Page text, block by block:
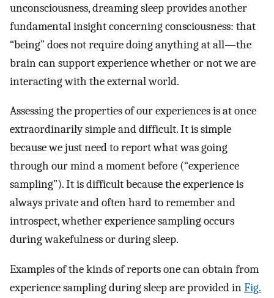
unconsciousness, dreaming sleep provides another
fundamental insight concerning consciousness: that
“being” does not require doing anything at all—the
brain can support experience whether or not we are
interacting with the external world.
Assessing the properties of our experiences is at once
extraordinarily simple and difficult. It is simple
because we just need to report what was going
through our mind a moment before (“experience
sampling”). It is difficult because the experience is
always private and often hard to remember and
introspect, whether experience sampling occurs
during wakefulness or during sleep.
Examples of the kinds of reports one can obtain from
experience sampling during sleep are provided inFig.